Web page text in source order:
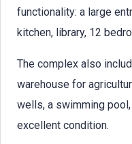
functionality: a large
kitchen, library, 12
The complex also
warehouse for
wells, a swimming
excellent condition.